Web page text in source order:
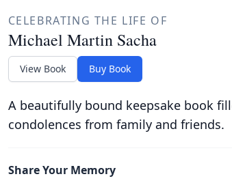
CELEBRATING THE LIFE OF
Michael Martin Sacha
View Book Buy Book
A beautifully bound keepsake book
condolences from family and friends.
Share Your Memory